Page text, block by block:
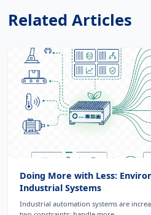
Related Articles
Doing More with Less:
Industrial Systems
Industrial automation systems are